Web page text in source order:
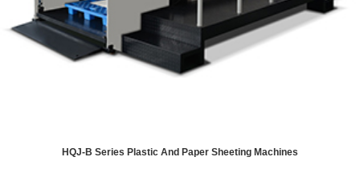
HQJ-B Series Plastic And Paper Sheeting Machines